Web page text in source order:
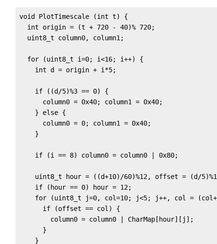
void PlotTimescale (int t) {
int origin = (t + 720 - 40)% 720;
  uint8_t column0, column1;
  for (uint8_t i=0; i<16; i++) {
int d = origin + i*5;
if ((d/5)%3 == 0) {
column0 = 0x40; column1 = 0x40;
    } else {
column0 = 0; column1 = 0x40;
    }
if (i == 8) column0 = column0 | 0x80;
uint8_t hour = ((d+10)/60)%12, offset = (d/
    if (hour == 0) hour = 12;
for (uint8_t j=0, col=10; j<5; j++, col =
      if (offset == col) {
        column0 = column0 | CharMap[hour][j];
      }
    }